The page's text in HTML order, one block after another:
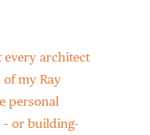
every architect
my Ray
personal
or building-